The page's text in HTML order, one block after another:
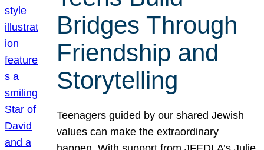
Bridges Through
Friendship and
Storytelling
Teenagers guided by our shared Jewish
values can make the extraordinary